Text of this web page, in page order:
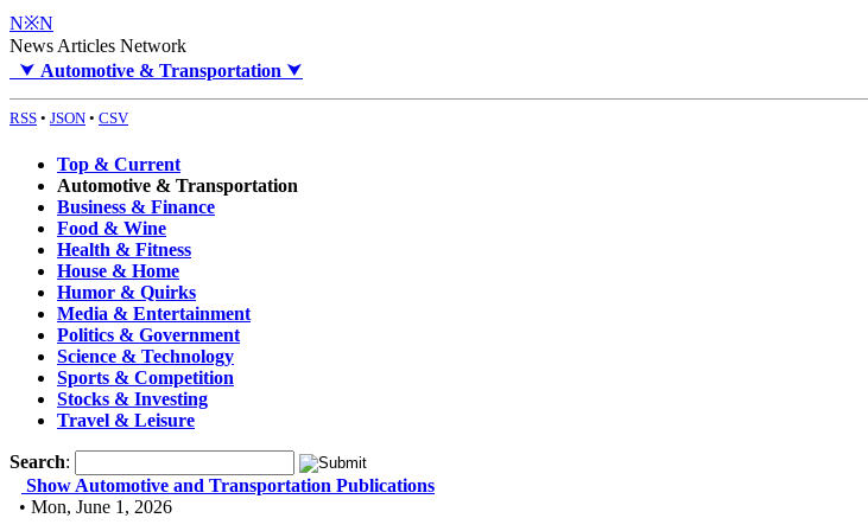
N※N
News Articles Network
⮟ Automotive & Transportation ⮟
RSS • JSON • CSV
Top & Current
Automotive & Transportation
Business & Finance
Food & Wine
Health & Fitness
House & Home
Humor & Quirks
Media & Entertainment
Politics & Government
Science & Technology
Sports & Competition
Stocks & Investing
Travel & Leisure
Search:
Show Automotive and Transportation Publications
• Mon, June 1, 2026